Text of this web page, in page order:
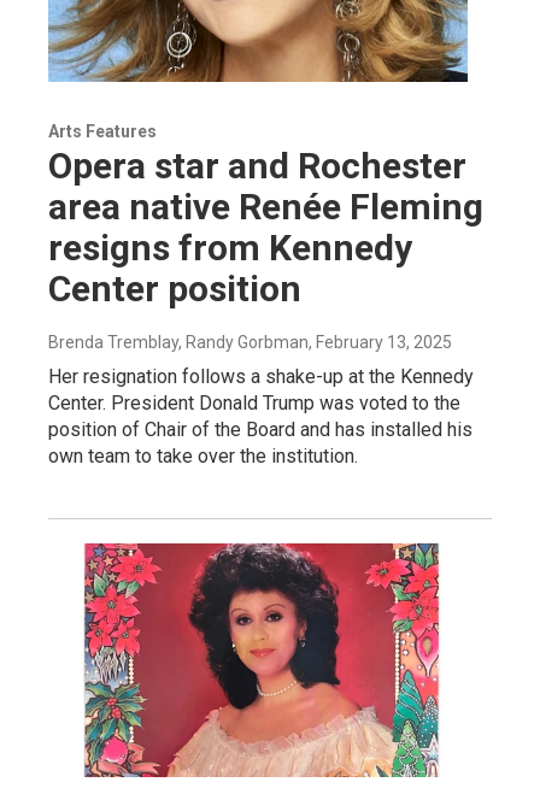
Arts Features
Opera star and Rochester
area native Renée Fleming
resigns from Kennedy
Center position
Brenda Tremblay, Randy Gorbman, February 13, 2025
Her resignation follows a shake-up at the Kennedy
Center. President Donald Trump was voted to the
position of Chair of the Board and has installed his
own team to take over the institution.